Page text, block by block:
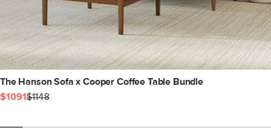
The Hanson Sofa x Cooper Coffee Table Bundle
$1091$1148